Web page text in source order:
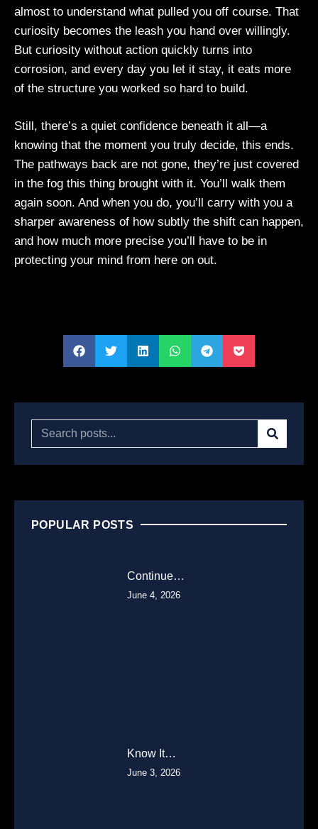
almost to understand what pulled you off course. That
curiosity becomes the leash you hand over willingly.
But curiosity without action quickly turns into
corrosion, and every day you let it stay, it eats more
of the structure you worked so hard to build.
Still, there’s a quiet confidence beneath it all—a
knowing that the moment you truly decide, this ends.
The pathways back are not gone, they’re just covered
in the fog this thing brought with it. You’ll walk them
again soon. And when you do, you’ll carry with you a
sharper awareness of how subtly the shift can happen,
and how much more precise you’ll have to be in
protecting your mind from here on out.
POPULAR POSTS
Continue…
June 4, 2026
Know It…
June 3, 2026